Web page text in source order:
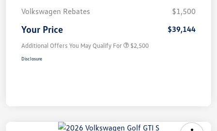
Volkswagen Rebates
$1,500
Your Price $39,144
Additional Offers You May Qualify For $2,500
Disclosure